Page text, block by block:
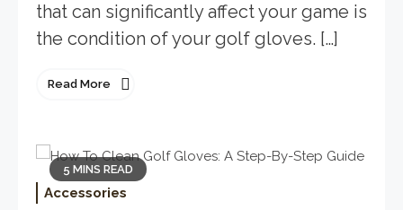
that can significantly affect your game is
the condition of your golf gloves. […]
Read More
5 MINS READ
Accessories